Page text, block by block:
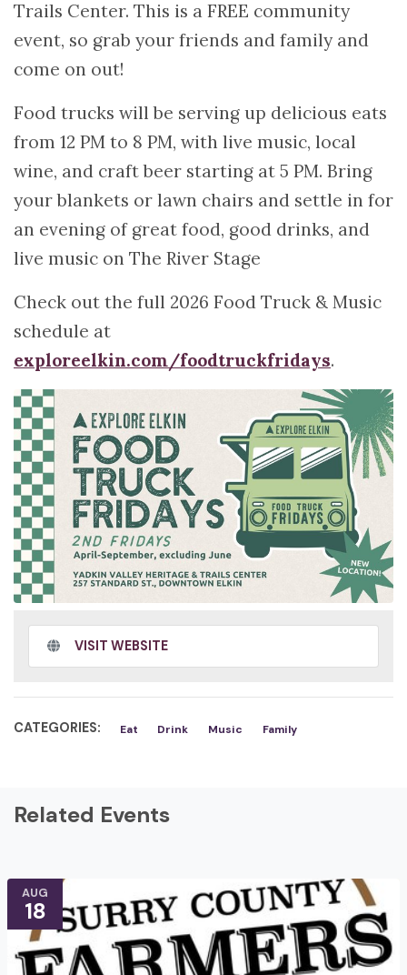
Trails Center. This is a FREE community
event, so grab your friends and family and
come on out!
Food trucks will be serving up delicious eats
from 12 PM to 8 PM, with live music, local
wine, and craft beer starting at 5 PM. Bring
your blankets or lawn chairs and settle in for
an evening of great food, good drinks, and
live music on The River Stage
Check out the full 2026 Food Truck & Music
schedule at
exploreelkin.com/foodtruckfridays.
VISIT WEBSITE
CATEGORIES: Eat Drink Music Family
Related Events
AUG
18